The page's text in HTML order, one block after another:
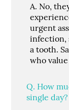
A. No,
urgent
infection,
a tooth.
who
Q. How
single day?